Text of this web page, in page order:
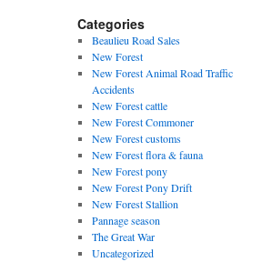
Categories
Beaulieu Road Sales
New Forest
New Forest Animal Road Traffic
Accidents
New Forest cattle
New Forest Commoner
New Forest customs
New Forest flora & fauna
New Forest pony
New Forest Pony Drift
New Forest Stallion
Pannage season
The Great War
Uncategorized